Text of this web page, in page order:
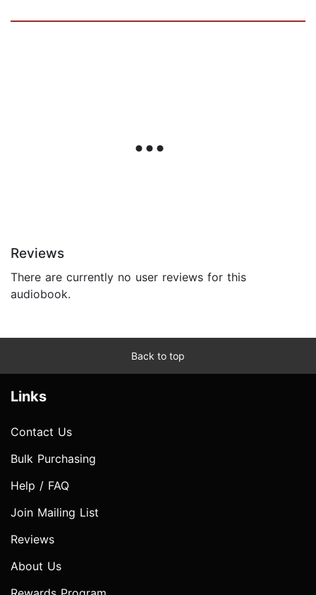
Reviews
There are currently no user reviews for this
audiobook.
Back to top
Links
Contact Us
Bulk Purchasing
Help / FAQ
Join Mailing List
Reviews
About Us